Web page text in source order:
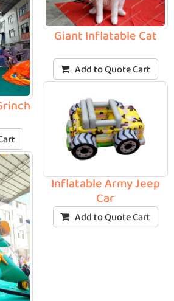
Giant Inflatable Cat
Add to Quote Cart
Inflatable Army Jeep
Car
Add to Quote Cart